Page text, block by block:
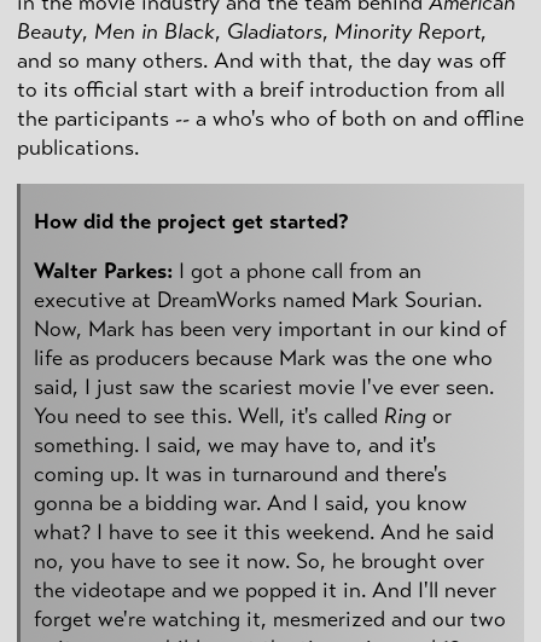
Beauty, Men in Black, Gladiators, Minority Report,
and so many others. And with that, the day was off
to its official start with a breif introduction from all
the participants -- a who's who of both on and offline
publications.
How did the project get started?
Walter Parkes: I got a phone call from an
executive at DreamWorks named Mark Sourian.
Now, Mark has been very important in our kind of
life as producers because Mark was the one who
said, I just saw the scariest movie I've ever seen.
You need to see this. Well, it's called Ring or
something. I said, we may have to, and it's
coming up. It was in turnaround and there's
gonna be a bidding war. And I said, you know
what? I have to see it this weekend. And he said
no, you have to see it now. So, he brought over
the videotape and we popped it in. And I'll never
forget we're watching it, mesmerized and our two